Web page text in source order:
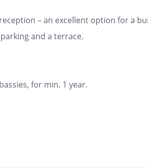
– an excellent option for a
and a terrace.
for min. 1 year.